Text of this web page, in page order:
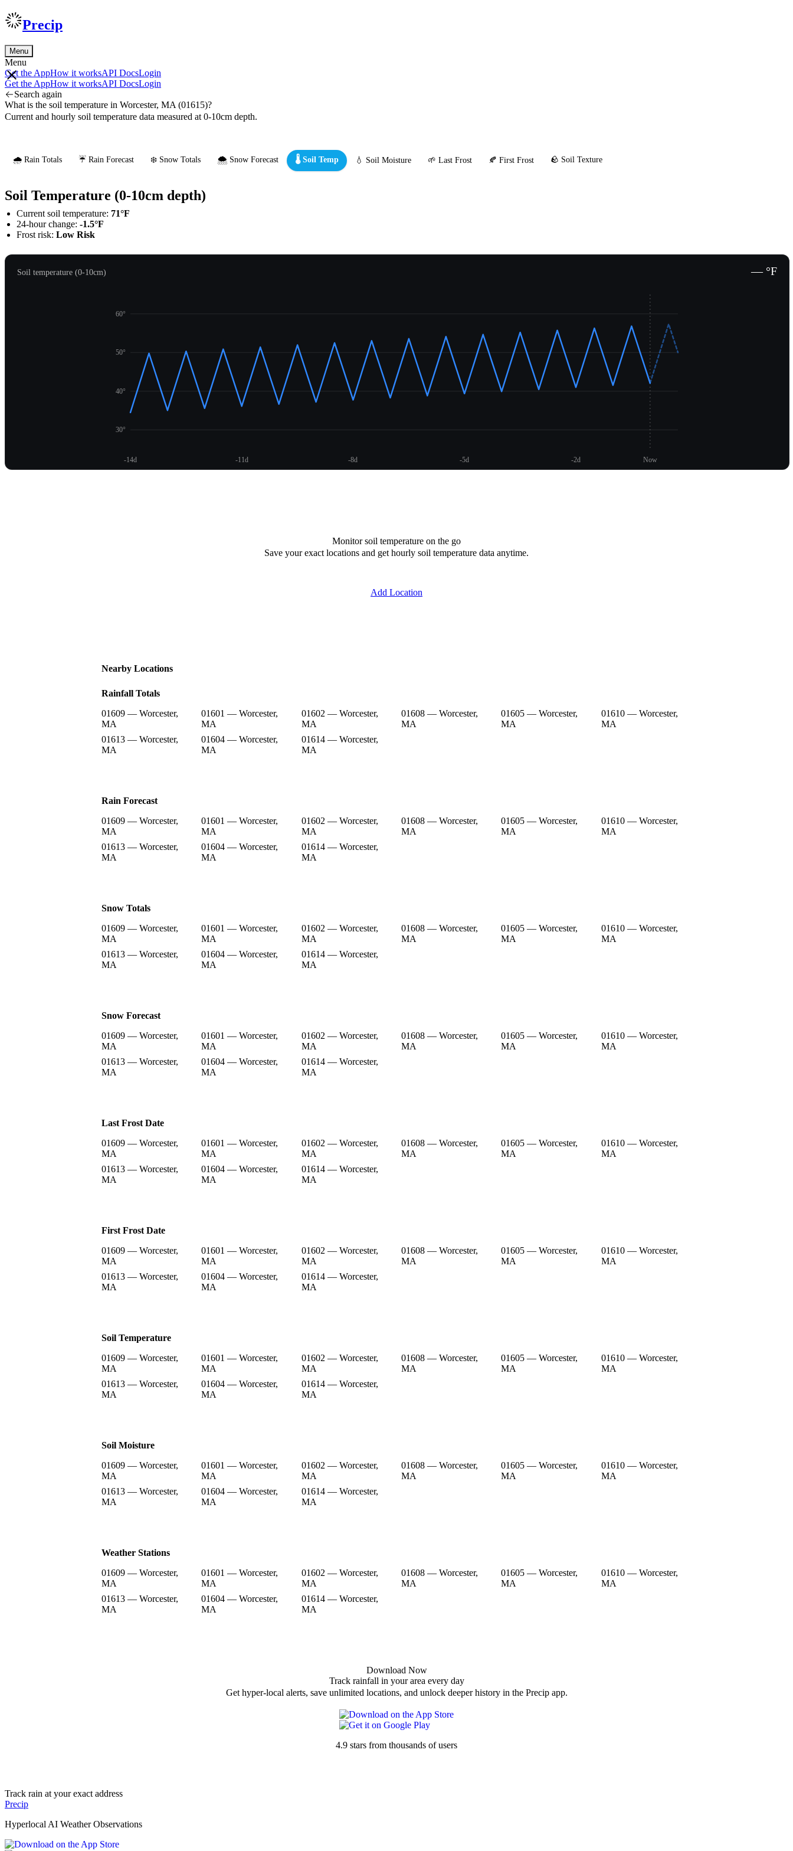
Precip
Menu
Menu
Get the AppHow it worksAPI DocsLogin
Get the AppHow it worksAPI DocsLogin
Search again
What is the soil temperature in Worcester, MA (01615)?
Current and hourly soil temperature data measured at 0-10cm depth.
🌧️ Rain Totals ☔ Rain Forecast ❄️ Snow Totals 🌨️ Snow Forecast 🌡️ Soil Temp 💧 Soil Moisture 🌱 Last Frost 🍂 First Frost 🪨 Soil Texture
Soil Temperature (0-10cm depth)
Current soil temperature: 71°F
24-hour change: -1.5°F
Frost risk: Low Risk
Soil temperature (0-10cm) — °F
30°
40°
50°
60°
-14d -11d -8d -5d -2d Now
Monitor soil temperature on the go
Save your exact locations and get hourly soil temperature data anytime.
Add Location
Nearby Locations
Rainfall Totals
01609 — Worcester,
MA
01601 — Worcester,
MA
01602 — Worcester,
MA
01608 — Worcester,
MA
01605 — Worcester,
MA
01610 — Worcester,
MA
01613 — Worcester,
MA
01604 — Worcester,
MA
01614 — Worcester,
MA
Rain Forecast
01609 — Worcester,
MA
01601 — Worcester,
MA
01602 — Worcester,
MA
01608 — Worcester,
MA
01605 — Worcester,
MA
01610 — Worcester,
MA
01613 — Worcester,
MA
01604 — Worcester,
MA
01614 — Worcester,
MA
Snow Totals
01609 — Worcester,
MA
01601 — Worcester,
MA
01602 — Worcester,
MA
01608 — Worcester,
MA
01605 — Worcester,
MA
01610 — Worcester,
MA
01613 — Worcester,
MA
01604 — Worcester,
MA
01614 — Worcester,
MA
Snow Forecast
01609 — Worcester,
MA
01601 — Worcester,
MA
01602 — Worcester,
MA
01608 — Worcester,
MA
01605 — Worcester,
MA
01610 — Worcester,
MA
01613 — Worcester,
MA
01604 — Worcester,
MA
01614 — Worcester,
MA
Last Frost Date
01609 — Worcester,
MA
01601 — Worcester,
MA
01602 — Worcester,
MA
01608 — Worcester,
MA
01605 — Worcester,
MA
01610 — Worcester,
MA
01613 — Worcester,
MA
01604 — Worcester,
MA
01614 — Worcester,
MA
First Frost Date
01609 — Worcester,
MA
01601 — Worcester,
MA
01602 — Worcester,
MA
01608 — Worcester,
MA
01605 — Worcester,
MA
01610 — Worcester,
MA
01613 — Worcester,
MA
01604 — Worcester,
MA
01614 — Worcester,
MA
Soil Temperature
01609 — Worcester,
MA
01601 — Worcester,
MA
01602 — Worcester,
MA
01608 — Worcester,
MA
01605 — Worcester,
MA
01610 — Worcester,
MA
01613 — Worcester,
MA
01604 — Worcester,
MA
01614 — Worcester,
MA
Soil Moisture
01609 — Worcester,
MA
01601 — Worcester,
MA
01602 — Worcester,
MA
01608 — Worcester,
MA
01605 — Worcester,
MA
01610 — Worcester,
MA
01613 — Worcester,
MA
01604 — Worcester,
MA
01614 — Worcester,
MA
Weather Stations
01609 — Worcester,
MA
01601 — Worcester,
MA
01602 — Worcester,
MA
01608 — Worcester,
MA
01605 — Worcester,
MA
01610 — Worcester,
MA
01613 — Worcester,
MA
01604 — Worcester,
MA
01614 — Worcester,
MA
Download Now
Track rainfall in your area every day
Get hyper-local alerts, save unlimited locations, and unlock deeper history in the Precip app.
4.9 stars from thousands of users
Track rain at your exact address
Precip
Hyperlocal AI Weather Observations